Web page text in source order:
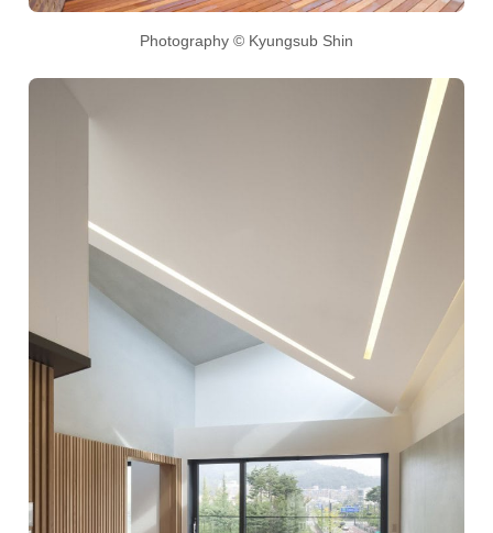
Photography © Kyungsub Shin